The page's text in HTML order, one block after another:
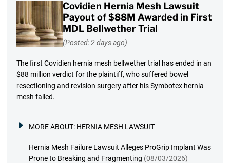
Covidien Hernia Mesh Lawsuit
Payout of $88M Awarded in First
MDL Bellwether Trial
(Posted: 2 days ago)
The first Covidien hernia mesh bellwether trial has ended in an
$88 million verdict for the plaintiff, who suffered bowel
resectioning and revision surgery after his Symbotex hernia
mesh failed.
MORE ABOUT: HERNIA MESH LAWSUIT
Hernia Mesh Failure Lawsuit Alleges ProGrip Implant Was
Prone to Breaking and Fragmenting (08/03/2026)